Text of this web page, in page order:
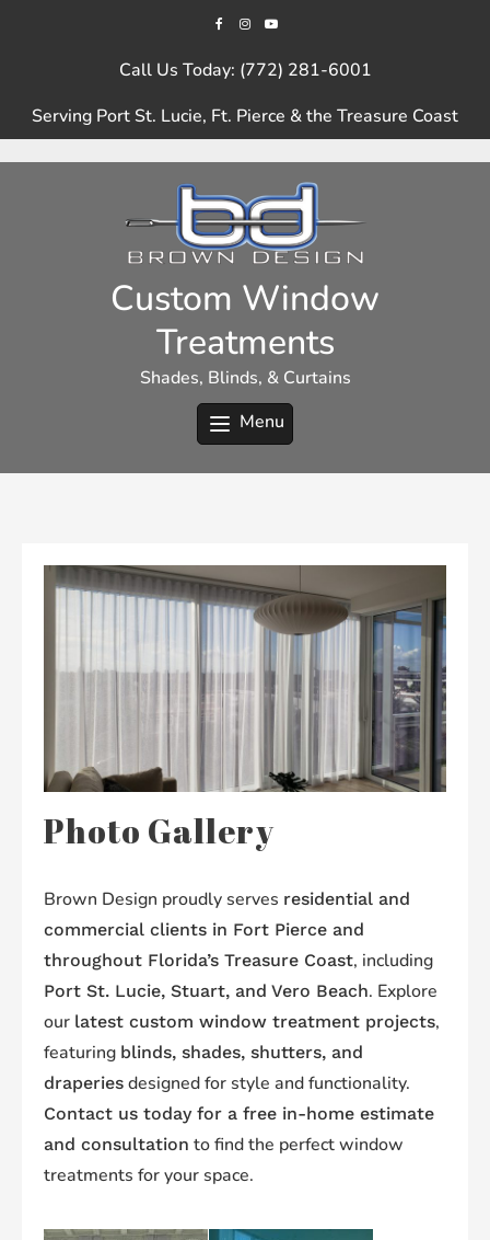
Call Us Today: (772) 281-6001
Serving Port St. Lucie, Ft. Pierce & the Treasure Coast
Custom Window
Treatments
Shades, Blinds, & Curtains
Menu
Photo Gallery
Brown Design proudly serves residential and
commercial clients in Fort Pierce and
throughout Florida’s Treasure Coast, including
Port St. Lucie, Stuart, and Vero Beach. Explore
our latest custom window treatment projects,
featuring blinds, shades, shutters, and
draperies designed for style and functionality.
Contact us today for a free in-home estimate
and consultation to find the perfect window
treatments for your space.